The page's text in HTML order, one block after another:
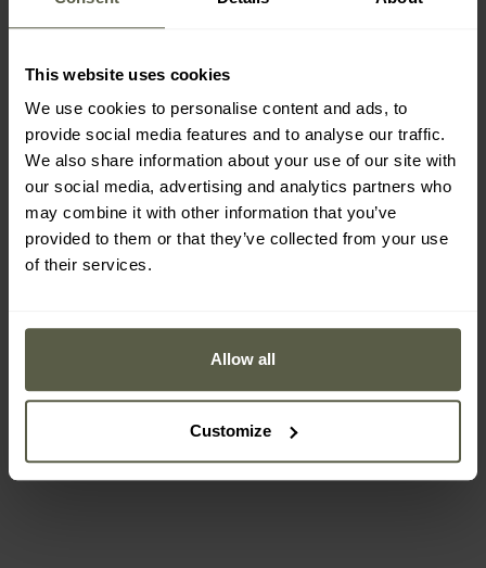
This website uses cookies
We use cookies to personalise content and ads, to
provide social media features and to analyse our traffic.
We also share information about your use of our site with
our social media, advertising and analytics partners who
may combine it with other information that you’ve
provided to them or that they’ve collected from your use
of their services.
Allow all
Customize
Women's Fleece - Army
£31.52